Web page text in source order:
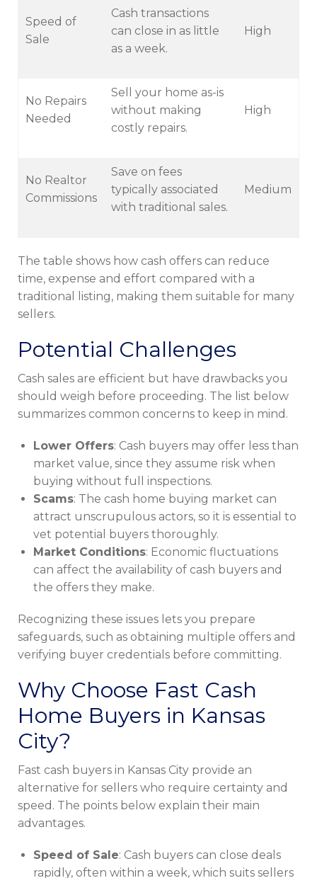
Speed of
Sale
Cash transactions
can close in as little
as a week.
High
No Repairs
Needed
Sell your home as-is
without making
costly repairs.
High
No Realtor
Commissions
Save on fees
typically associated
with traditional sales.
Medium
The table shows how cash offers can reduce
time, expense and effort compared with a
traditional listing, making them suitable for many
sellers.
Potential Challenges
Cash sales are efficient but have drawbacks you
should weigh before proceeding. The list below
summarizes common concerns to keep in mind.
Lower Offers: Cash buyers may offer less than
market value, since they assume risk when
buying without full inspections.
Scams: The cash home buying market can
attract unscrupulous actors, so it is essential to
vet potential buyers thoroughly.
Market Conditions: Economic fluctuations
can affect the availability of cash buyers and
the offers they make.
Recognizing these issues lets you prepare
safeguards, such as obtaining multiple offers and
verifying buyer credentials before committing.
Why Choose Fast Cash
Home Buyers in Kansas
City?
Fast cash buyers in Kansas City provide an
alternative for sellers who require certainty and
speed. The points below explain their main
advantages.
Speed of Sale: Cash buyers can close deals
rapidly, often within a week, which suits sellers